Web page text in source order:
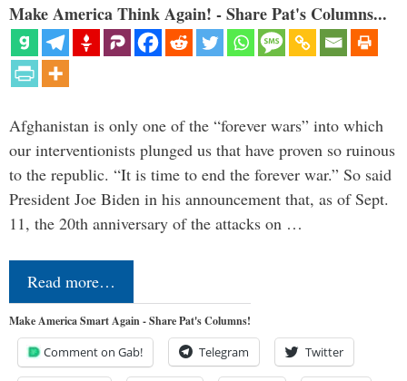
Make America Think Again! - Share Pat's Columns...
Afghanistan is only one of the “forever wars” into which
our interventionists plunged us that have proven so ruinous
to the republic. “It is time to end the forever war.” So said
President Joe Biden in his announcement that, as of Sept.
11, the 20th anniversary of the attacks on …
Read more…
Make America Smart Again - Share Pat's Columns!
Comment on Gab! Telegram Twitter